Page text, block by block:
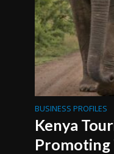
BUSINESS PROFILES
Kenya
Promoting